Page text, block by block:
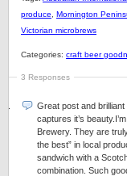
produce
Mornington
Victorian microbrews
Categories: craft beer
3 Responses
Great post and
captures it’s
Brewery. They are
the best” in local
sandwich with a
combination. Such